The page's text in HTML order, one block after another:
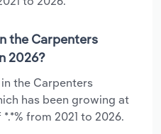
the Carpenters
2026?
the Carpenters
has been growing at
from 2021 to 2026.